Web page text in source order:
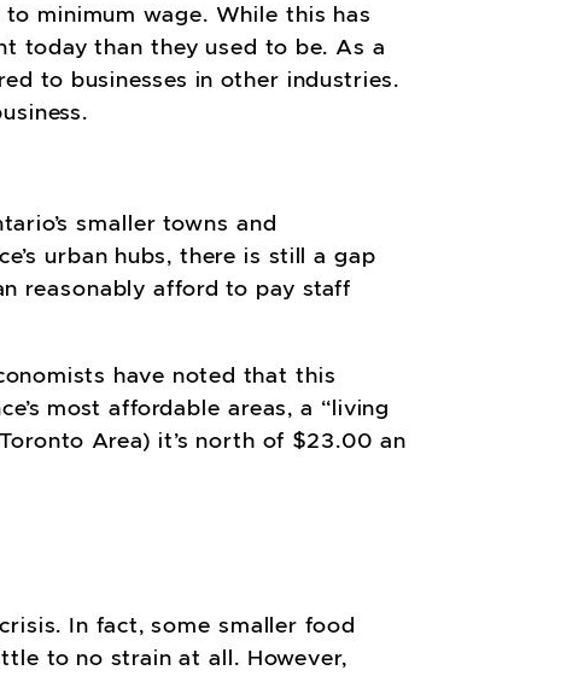
minimum wage. While this has
today than they used to be. As a
to businesses in other industries.
smaller towns and
urban hubs, there is still a gap
reasonably afford to pay staff
have noted that this
most affordable areas, a “living
Area) it’s north of $23.00 an
In fact, some smaller food
to no strain at all. However,